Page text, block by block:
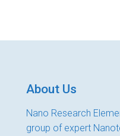
About Us
Nano Research
group of expert